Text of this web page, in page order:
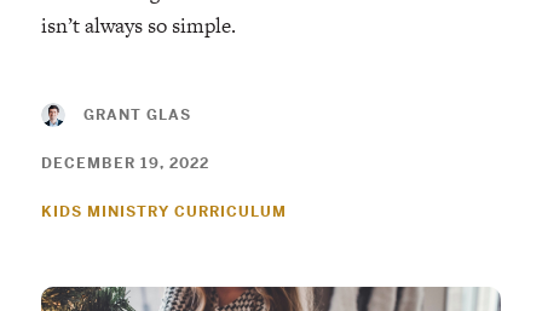
isn’t always so simple.
GRANT GLAS
DECEMBER 19, 2022
KIDS MINISTRY CURRICULUM